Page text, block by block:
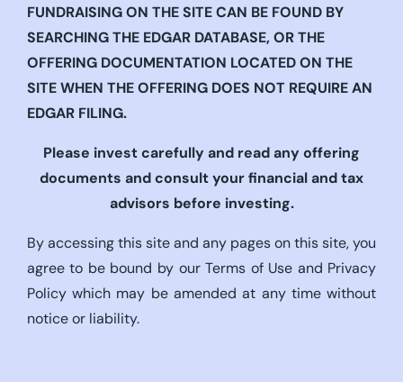
FUNDRAISING ON THE SITE CAN BE FOUND BY
SEARCHING THE EDGAR DATABASE, OR THE
OFFERING DOCUMENTATION LOCATED ON THE
SITE WHEN THE OFFERING DOES NOT REQUIRE AN
EDGAR FILING.
Please invest carefully and read any offering
documents and consult your financial and tax
advisors before investing.
By accessing this site and any pages on this site, you
agree to be bound by our Terms of Use and Privacy
Policy which may be amended at any time without
notice or liability.